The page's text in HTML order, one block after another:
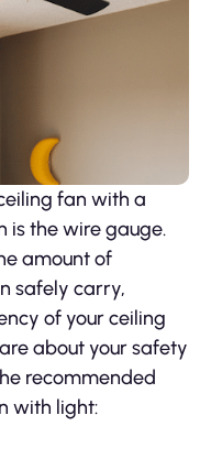
fan with a
is the wire gauge.
amount of
safely carry,
of your ceiling
about your safety
recommended
with light: